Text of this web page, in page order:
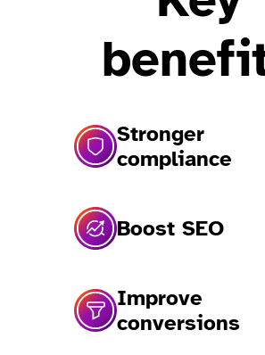
Stronger
compliance
Boost SEO
Improve
conversions